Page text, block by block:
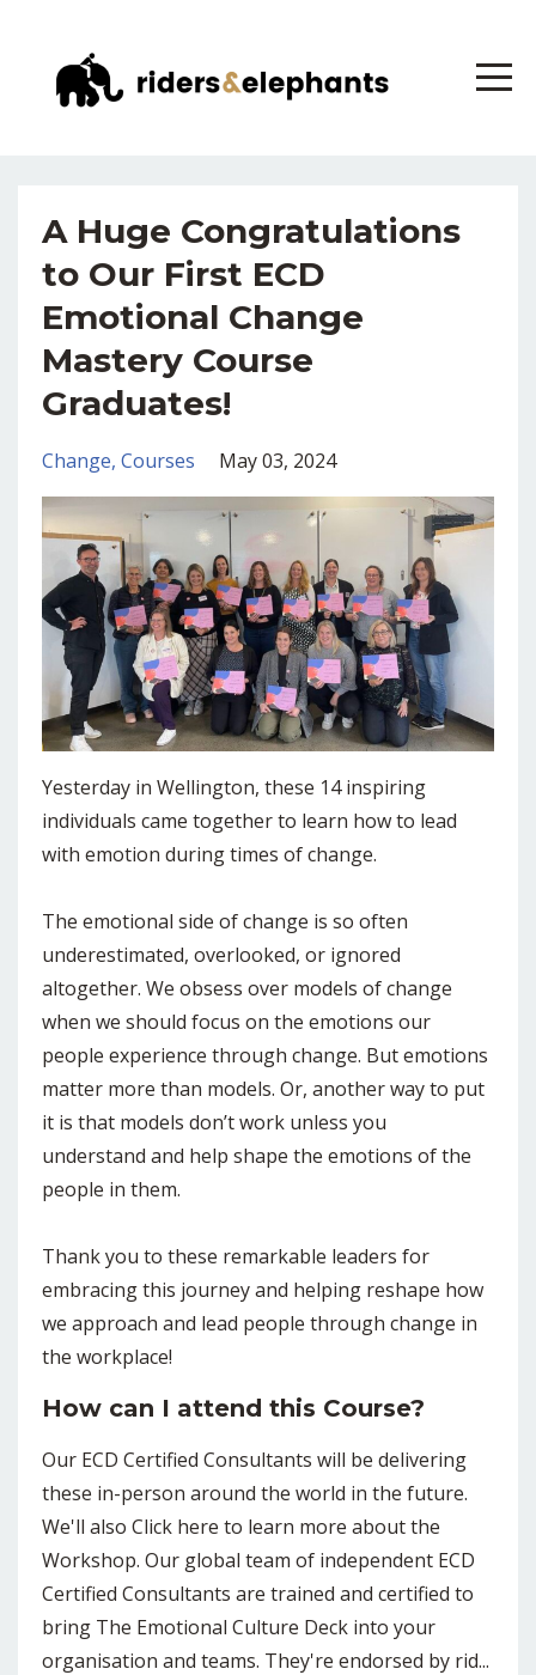
A Huge Congratulations
to Our First ECD
Emotional Change
Mastery Course
Graduates!
Change Courses May 03, 2024
Yesterday in Wellington, these 14 inspiring
individuals came together to learn how to lead
with emotion during times of change.
The emotional side of change is so often
underestimated, overlooked, or ignored
altogether. We obsess over models of change
when we should focus on the emotions our
people experience through change. But emotions
matter more than models. Or, another way to put
it is that models don’t work unless you
understand and help shape the emotions of the
people in them.
Thank you to these remarkable leaders for
embracing this journey and helping reshape how
we approach and lead people through change in
the workplace!
How can I attend this Course?
Our ECD Certified Consultants will be delivering
these in-person around the world in the future.
We'll also Click here to learn more about the
Workshop. Our global team of independent ECD
Certified Consultants are trained and certified to
bring The Emotional Culture Deck into your
organisation and teams. They're endorsed by rid...